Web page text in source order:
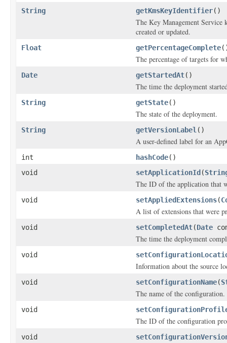
String getKmsKeyIdentifier()
The Key Management
created or updated.
Float getPercentageComplete
The percentage of targets for
Date getStartedAt()
The time the deployment
String getState()
The state of the deployment.
String getVersionLabel ()
A user-defined label for an
int hashCode()
void
setApplicationId (
The ID of the application that
void setAppliedExtensions(
A list of extensions that were
void setCompletedAt(Date
The time the deployment
void
Information about the source
void setConfigurationName(
The name of the configuration.
void
The ID of the configuration
void